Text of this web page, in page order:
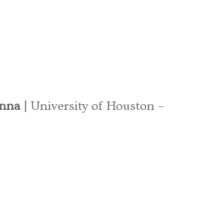
| University of Houston –